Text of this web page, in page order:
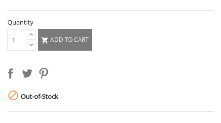
Quantity
 ADD TO CART
 Out-of-Stock